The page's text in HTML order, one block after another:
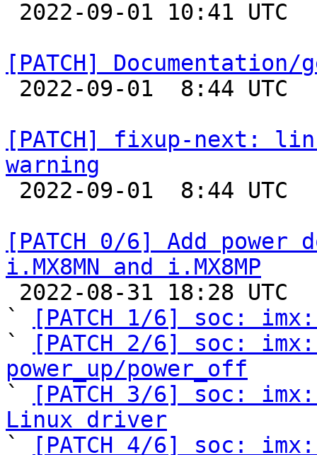
[PATCH] Documentation/
[PATCH] fixup-next:
warning
[PATCH 0/6] Add power
i.MX8MN and i.MX8MP
`
[PATCH 1/6] soc:
`
[PATCH 2/6] soc:
power_up/power_off
`
[PATCH 3/6] soc:
Linux driver
`
[PATCH 4/6] soc: